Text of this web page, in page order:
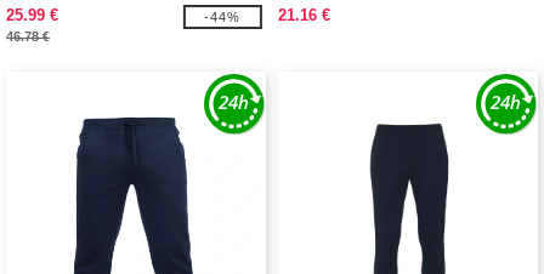
25.99 €
46.78 €
-44%
21.16 €